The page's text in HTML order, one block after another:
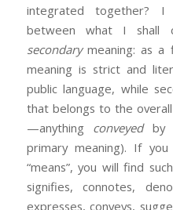
integrated together?
between what I shall
secondarymeaning: as a
meaning is strict and
public language, while
that belongs to the
—anything conveyedby
primary meaning). If
“means”, you will find
signifies, connotes,
expresses, conveys,